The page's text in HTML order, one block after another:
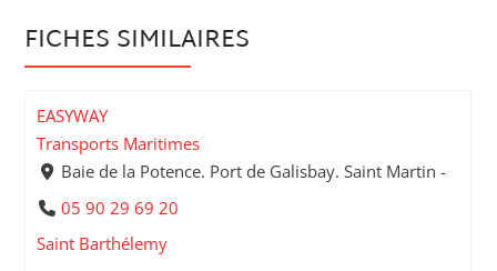
FICHES SIMILAIRES
EASYWAY
Transports Maritimes
Baie de la Potence. Port de Galisbay. Saint Martin -
05 90 29 69 20
Saint Barthélemy